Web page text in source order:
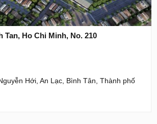
Tan, Ho Chi Minh, No. 210
Hới, An Lạc, Bình Tân, Thành phố